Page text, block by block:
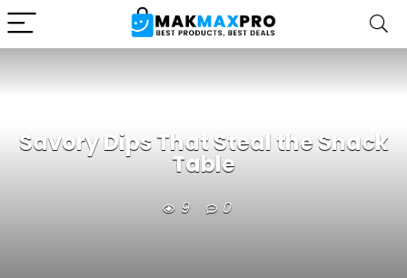
Savory Dips That Steal the Snack
Table
9 0